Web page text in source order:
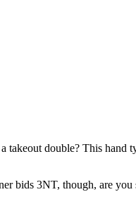
double? This hand
bids 3NT, though, are